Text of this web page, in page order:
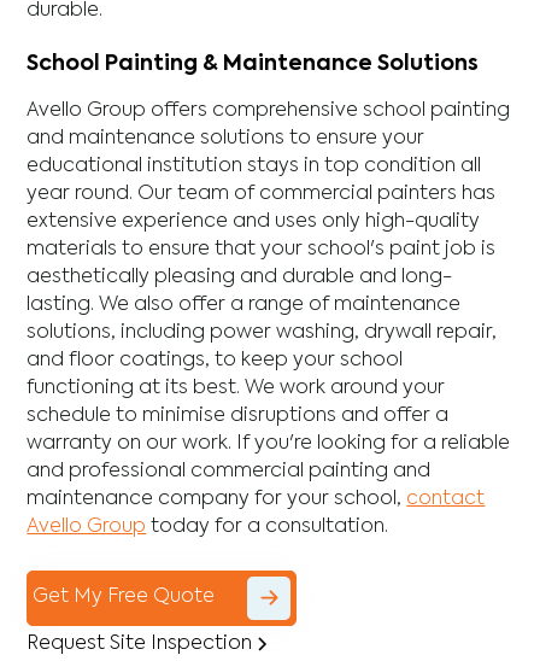
durable.
School Painting & Maintenance Solutions
Avello Group offers comprehensive school painting
and maintenance solutions to ensure your
educational institution stays in top condition all
year round. Our team of commercial painters has
extensive experience and uses only high-quality
materials to ensure that your school's paint job is
aesthetically pleasing and durable and long-
lasting. We also offer a range of maintenance
solutions, including power washing, drywall repair,
and floor coatings, to keep your school
functioning at its best. We work around your
schedule to minimise disruptions and offer a
warranty on our work. If you're looking for a reliable
and professional commercial painting and
maintenance company for your school, contact
Avello Group today for a consultation.
Get My Free Quote
Request Site Inspection